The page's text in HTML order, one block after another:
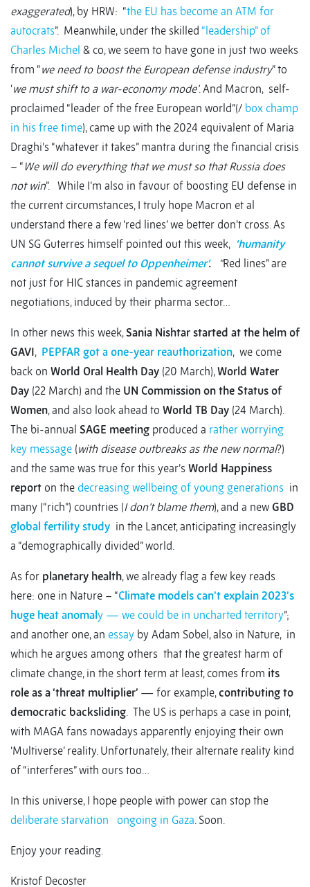
exaggerated), by HRW: “the EU has become an ATM for
autocrats”. Meanwhile, under the skilled “leadership” of
Charles Michel & co, we seem to have gone in just two weeks
from “we need to boost the European defense industry” to
‘we must shift to a war-economy mode’. And Macron, self-
proclaimed “leader of the free European world”(/ box champ
in his free time), came up with the 2024 equivalent of Maria
Draghi’s “whatever it takes” mantra during the financial crisis
– “We will do everything that we must so that Russia does
not win”. While I’m also in favour of boosting EU defense in
the current circumstances, I truly hope Macron et al
understand there a few ‘red lines’ we better don’t cross. As
UN SG Guterres himself pointed out this week, ‘humanity
cannot survive a sequel to Oppenheimer’. “Red lines” are
not just for HIC stances in pandemic agreement
negotiations, induced by their pharma sector…
In other news this week,Sania Nishtar started at the helm of
GAVI, PEPFAR got a one-year reauthorization, we come
back on World Oral Health Day (20 March),World Water
Day (22 March) and the UN Commission on the Status of
Women, and also look ahead to World TB Day (24 March).
The bi-annual SAGE meeting produced a rather worrying
key message (with disease outbreaks as the new normal?)
and the same was true for this year’s World Happiness
report on the decreasing wellbeing of young generations in
many (“rich”) countries (I don’t blame them), and a new GBD
global fertility study in the Lancet, anticipating increasingly
a “demographically divided” world.
As for planetary health, we already flag a few key reads
here: one in Nature – “Climate models can’t explain 2023’s
huge heat anomaly — we could be in uncharted territory”;
and another one, an essay by Adam Sobel, also in Nature, in
which he argues among others that the greatest harm of
climate change, in the short term at least, comes from its
role as a ‘threat multiplier’ — for example,contributing to
democratic backsliding. The US is perhaps a case in point,
with MAGA fans nowadays apparently enjoying their own
‘Multiverse’ reality. Unfortunately, their alternate reality kind
of “interferes” with ours too…
In this universe, I hope people with power can stop the
deliberate starvation
ongoing in Gaza. Soon.
Enjoy your reading.
Kristof Decoster